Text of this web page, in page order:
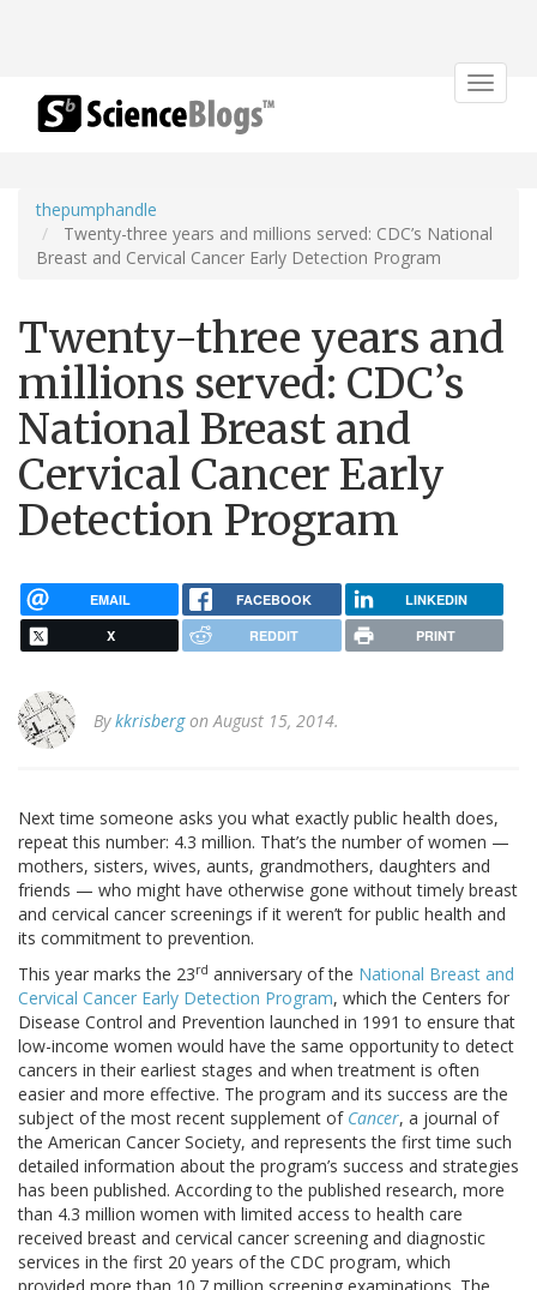
Toggle
thepumphandle
Twenty-three years and millions served: CDC’s National
Breast and Cervical Cancer Early Detection Program
Twenty-three years and
millions served: CDC’s
National Breast and
Cervical Cancer Early
Detection Program
EMAIL FACEBOOK LINKEDIN
X REDDIT PRINT
Bykkrisbergon August 15, 2014.
Next time someone asks you what exactly public health does,
repeat this number: 4.3 million. That’s the number of women —
mothers, sisters, wives, aunts, grandmothers, daughters and
friends — who might have otherwise gone without timely breast
and cervical cancer screenings if it weren’t for public health and
its commitment to prevention.
This year marks the 23rd anniversary of the National Breast and
Cervical Cancer Early Detection Program, which the Centers for
Disease Control and Prevention launched in 1991 to ensure that
low-income women would have the same opportunity to detect
cancers in their earliest stages and when treatment is often
easier and more effective. The program and its success are the
subject of the most recent supplement of Cancer, a journal of
the American Cancer Society, and represents the first time such
detailed information about the program’s success and strategies
has been published. According to the published research, more
than 4.3 million women with limited access to health care
received breast and cervical cancer screening and diagnostic
services in the first 20 years of the CDC program, which